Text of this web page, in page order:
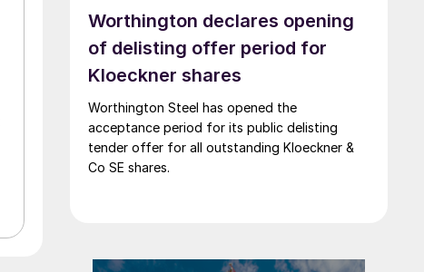
Worthington declares opening
of delisting offer period for
Kloeckner shares
Worthington Steel has opened the
acceptance period for its public delisting
tender offer for all outstanding Kloeckner &
Co SE shares.